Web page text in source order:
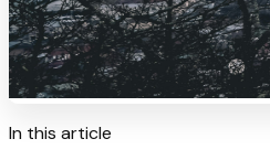
In this article